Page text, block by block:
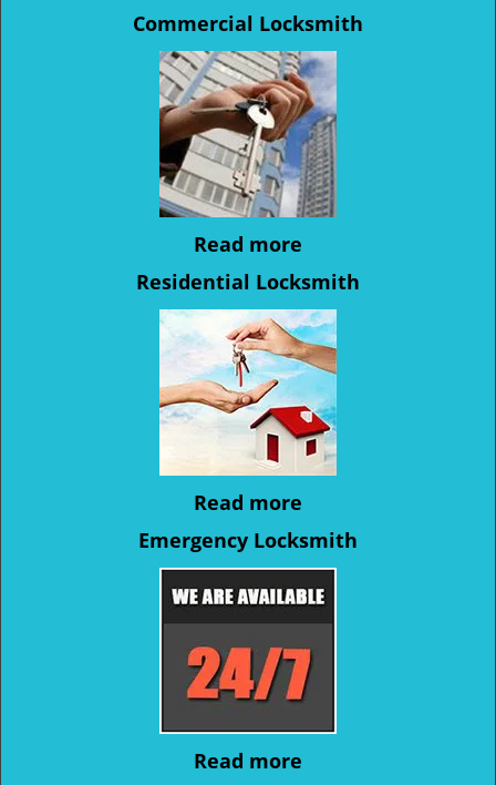
Commercial Locksmith
Read more
Residential Locksmith
Read more
Emergency Locksmith
Read more